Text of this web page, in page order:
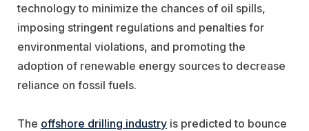
technology to minimize the chances of oil spills,
imposing stringent regulations and penalties for
environmental violations, and promoting the
adoption of renewable energy sources to decrease
reliance on fossil fuels.
The offshore drilling industry is predicted to bounce